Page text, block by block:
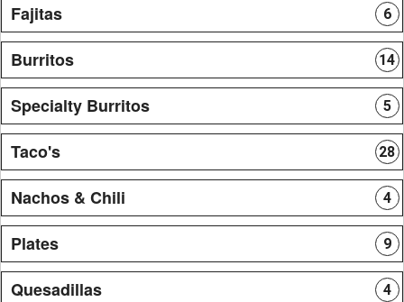
Fajitas 6
Burritos 14
Specialty Burritos 5
Taco's 28
Nachos & Chili 4
Plates 9
Quesadillas 4